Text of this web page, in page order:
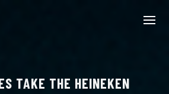
TAKE THE HEINEKEN